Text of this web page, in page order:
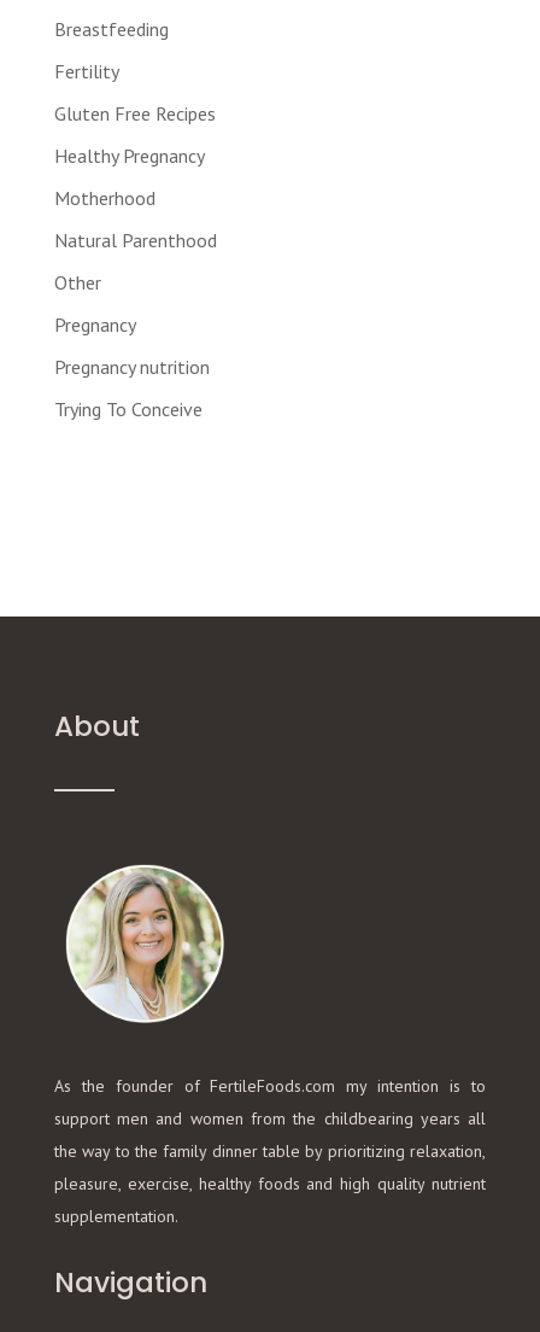
Breastfeeding
Fertility
Gluten Free Recipes
Healthy Pregnancy
Motherhood
Natural Parenthood
Other
Pregnancy
Pregnancy nutrition
Trying To Conceive
About
As the founder of FertileFoods.com my intention is to
support men and women from the childbearing years all
the way to the family dinner table by prioritizing relaxation,
pleasure, exercise, healthy foods and high quality nutrient
supplementation.
Navigation